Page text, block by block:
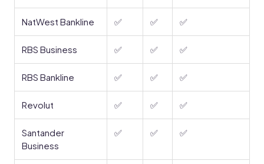
NatWest Bankline ✅ ✅ ✅
RBS Business ✅ ✅ ✅
RBS Bankline ✅ ✅ ✅
Revolut ✅ ✅ ✅
Santander
Business
✅ ✅ ✅